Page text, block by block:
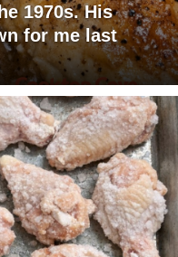
1970s. His
for me last